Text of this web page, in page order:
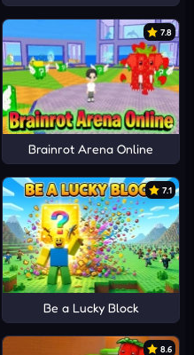
7.8
Brainrot Arena Online
7.1
Be a Lucky Block
8.6